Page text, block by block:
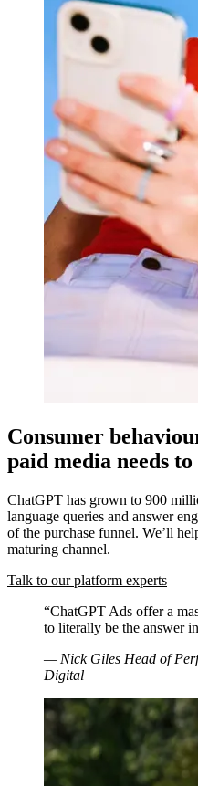
Consumer
paid media needs
ChatGPT has grown to 900
language queries and answer
of the purchase funnel. We’ll
maturing channel.
Talk to our platform experts
“ChatGPT Ads offer a
to literally be the answer
— Nick Giles Head of
Digital